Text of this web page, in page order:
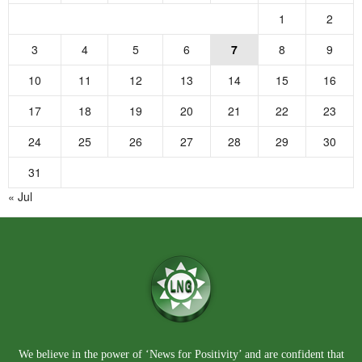
1
2
3
4 5 6 7 8
9
10
11 12 13 14 15
16
17
18 19 20 21 22
23
24
25 26 27 28 29
30
31
« Jul
We believe in the power of ‘News for Positivity’ and are confident that